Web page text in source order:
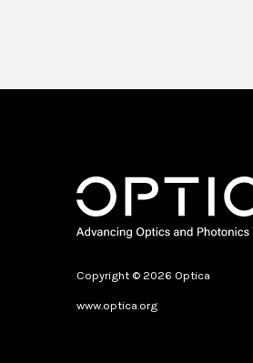
Copyright © 2026 Optica
www.optica.org